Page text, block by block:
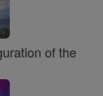
of the